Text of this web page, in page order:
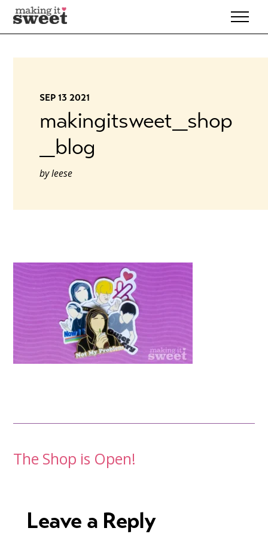
Skip
to
content
SEP 13 2021
makingitsweet_shop
_blog
byleese
Post
The Shop is Open!
Leave a Reply